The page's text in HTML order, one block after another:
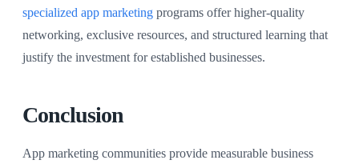
specialized app marketing programs offer higher-quality
networking, exclusive resources, and structured learning that
justify the investment for established businesses.
Conclusion
App marketing communities provide measurable business